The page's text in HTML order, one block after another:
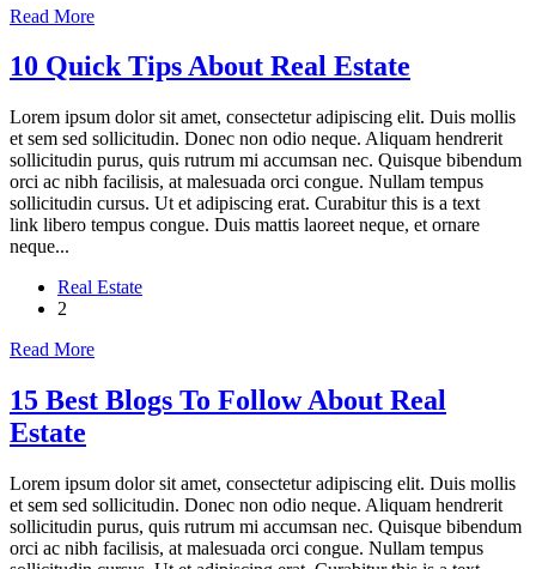
Read More
10 Quick Tips About Real Estate
Lorem ipsum dolor sit amet, consectetur adipiscing elit. Duis mollis
et sem sed sollicitudin. Donec non odio neque. Aliquam hendrerit
sollicitudin purus, quis rutrum mi accumsan nec. Quisque bibendum
orci ac nibh facilisis, at malesuada orci congue. Nullam tempus
sollicitudin cursus. Ut et adipiscing erat. Curabitur this is a text
link libero tempus congue. Duis mattis laoreet neque, et ornare
neque...
Real Estate
2
Read More
15 Best Blogs To Follow About Real
Estate
Lorem ipsum dolor sit amet, consectetur adipiscing elit. Duis mollis
et sem sed sollicitudin. Donec non odio neque. Aliquam hendrerit
sollicitudin purus, quis rutrum mi accumsan nec. Quisque bibendum
orci ac nibh facilisis, at malesuada orci congue. Nullam tempus